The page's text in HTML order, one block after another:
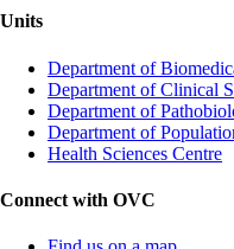
Units
Department of
Department of Clinical
Department of
Department of
Health Sciences Centre
Connect with OVC